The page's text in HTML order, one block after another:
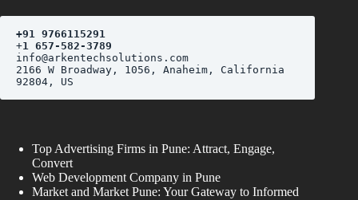
+91 9766115291
+1 657-582-3789
2166 W Broadway, 1056, Anaheim, California
Top Advertising Firms in Pune: Attract, Engage,
Convert
Web Development Company in Pune
Market and Market Pune: Your Gateway to Informed